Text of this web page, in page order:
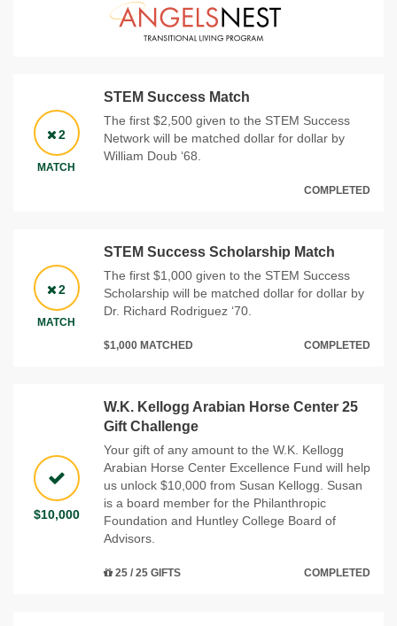
2
MATCH
STEM Success Match
The first $2,500 given to the STEM Success
Network will be matched dollar for dollar by
William Doub ‘68.
COMPLETED
2
MATCH
STEM Success Scholarship Match
The first $1,000 given to the STEM Success
Scholarship will be matched dollar for dollar by
Dr. Richard Rodriguez ‘70.
$1,000 MATCHED COMPLETED
$10,000
W.K. Kellogg Arabian Horse Center 25
Gift Challenge
Your gift of any amount to the W.K. Kellogg
Arabian Horse Center Excellence Fund will help
us unlock $10,000 from Susan Kellogg. Susan
is a board member for the Philanthropic
Foundation and Huntley College Board of
Advisors.
25 / 25 GIFTS COMPLETED